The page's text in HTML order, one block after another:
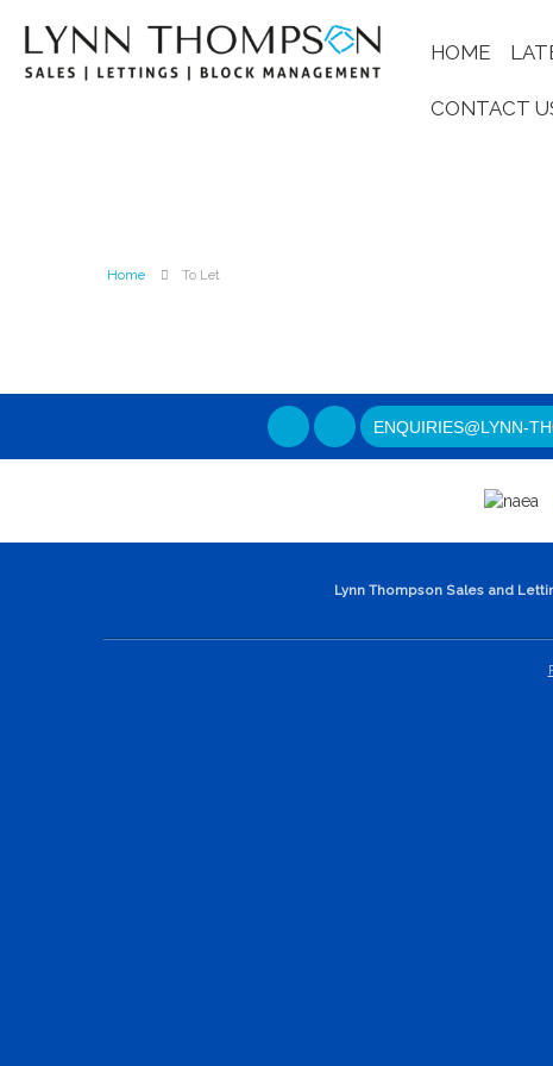
HOME
CONTACT
Home To Let
ENQUIRIES@LYNN-
Lynn Thompson Sales and